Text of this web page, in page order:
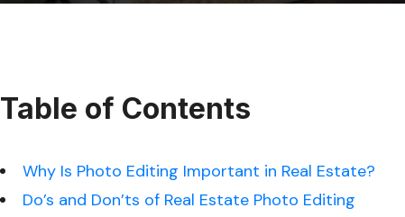
Table of Contents
Why Is Photo Editing Important in Real Estate?
Do’s and Don’ts of Real Estate Photo Editing